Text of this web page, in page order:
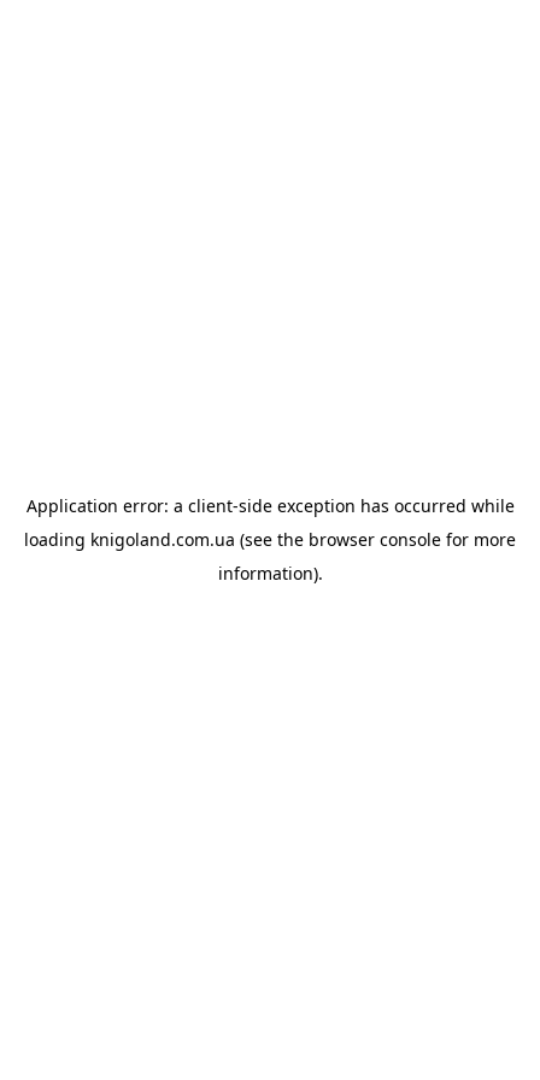
Application error: a client-side exception has occurred while
loading knigoland.com.ua (see the browser console for more
information).